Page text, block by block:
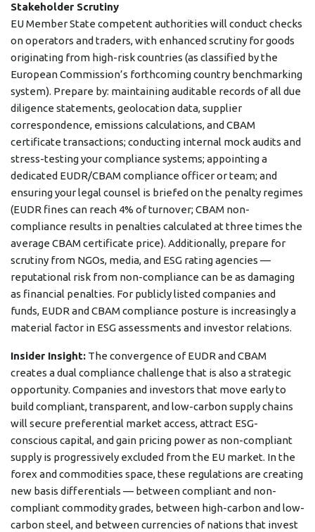
Stakeholder Scrutiny
EU Member State competent authorities will conduct checks
on operators and traders, with enhanced scrutiny for goods
originating from high-risk countries (as classified by the
European Commission’s forthcoming country benchmarking
system). Prepare by: maintaining auditable records of all due
diligence statements, geolocation data, supplier
correspondence, emissions calculations, and CBAM
certificate transactions; conducting internal mock audits and
stress-testing your compliance systems; appointing a
dedicated EUDR/CBAM compliance officer or team; and
ensuring your legal counsel is briefed on the penalty regimes
(EUDR fines can reach 4% of turnover; CBAM non-
compliance results in penalties calculated at three times the
average CBAM certificate price). Additionally, prepare for
scrutiny from NGOs, media, and ESG rating agencies —
reputational risk from non-compliance can be as damaging
as financial penalties. For publicly listed companies and
funds, EUDR and CBAM compliance posture is increasingly a
material factor in ESG assessments and investor relations.
Insider Insight: The convergence of EUDR and CBAM
creates a dual compliance challenge that is also a strategic
opportunity. Companies and investors that move early to
build compliant, transparent, and low-carbon supply chains
will secure preferential market access, attract ESG-
conscious capital, and gain pricing power as non-compliant
supply is progressively excluded from the EU market. In the
forex and commodities space, these regulations are creating
new basis differentials — between compliant and non-
compliant commodity grades, between high-carbon and low-
carbon steel, and between currencies of nations that invest